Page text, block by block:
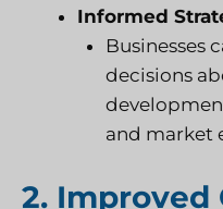
Informed
Businesses
decisions
and market
2. Improved